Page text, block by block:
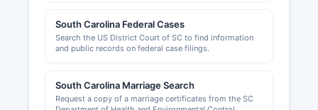
operations may be limited or merged with
regional economic development efforts.
South Carolina Federal Cases
Search the US District Court of SC to find information
and public records on federal case filings.
South Carolina Marriage Search
Request a copy of a marriage certificates from the SC